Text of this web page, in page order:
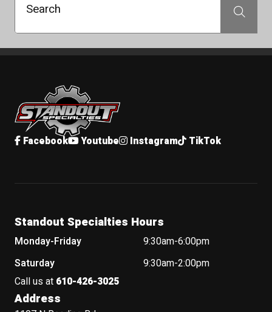
Search Search
Standout Specialties
Facebook Youtube Instagram TikTok
Standout Specialties Hours
Monday-Friday
9:30am-6:00pm
Saturday
9:30am-2:00pm
Call us at 610-426-3025
Address